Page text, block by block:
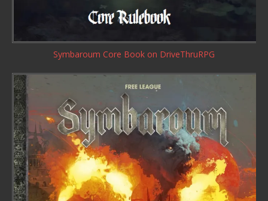
Symbaroum Core Book on DriveThruRPG